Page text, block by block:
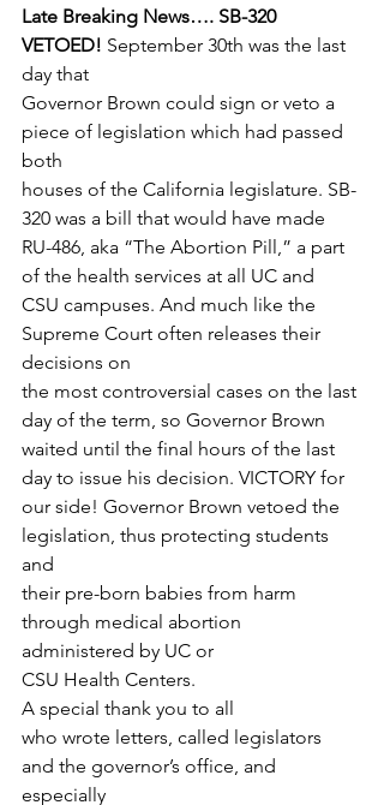
Late Breaking News…. SB-320
VETOED! September 30th was the last
day that
Governor Brown could sign or veto a
piece of legislation which had passed
both
houses of the California legislature. SB-
320 was a bill that would have made
RU-486, aka “The Abortion Pill,” a part
of the health services at all UC and
CSU campuses. And much like the
Supreme Court often releases their
decisions on
the most controversial cases on the last
day of the term, so Governor Brown
waited until the final hours of the last
day to issue his decision. VICTORY for
our side! Governor Brown vetoed the
legislation, thus protecting students
and
their pre-born babies from harm
through medical abortion
administered by UC or
CSU Health Centers.
A special thank you to all
who wrote letters, called legislators
and the governor’s office, and
especially